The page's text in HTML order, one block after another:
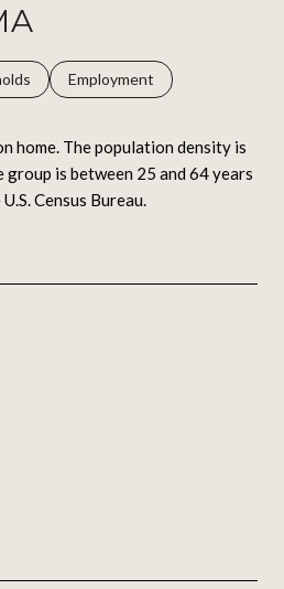
Employment
home. The population density is
group is between 25 and 64 years
Census Bureau.